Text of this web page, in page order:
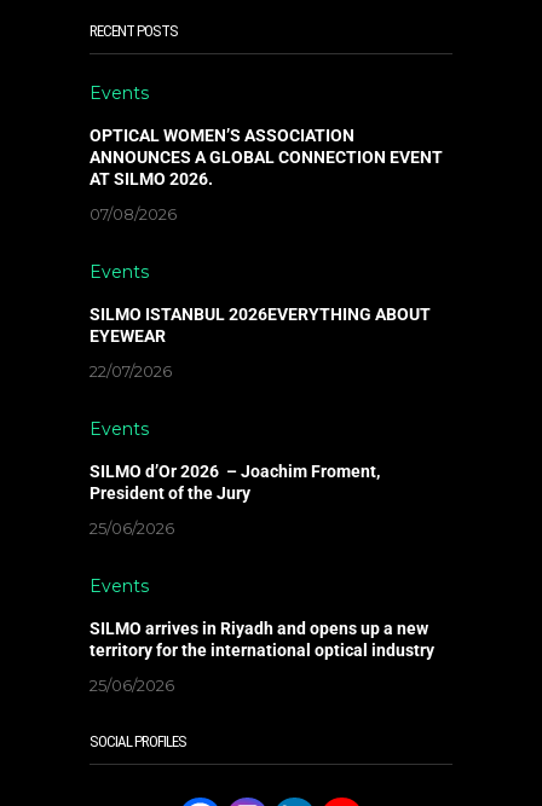
RECENT POSTS
Events
OPTICAL WOMEN’S ASSOCIATION
ANNOUNCES A GLOBAL CONNECTION EVENT
AT SILMO 2026.
07/08/2026
Events
SILMO ISTANBUL 2026EVERYTHING ABOUT
EYEWEAR
22/07/2026
Events
SILMO d’Or 2026 – Joachim Froment,
President of the Jury
25/06/2026
Events
SILMO arrives in Riyadh and opens up a new
territory for the international optical industry
25/06/2026
SOCIAL PROFILES